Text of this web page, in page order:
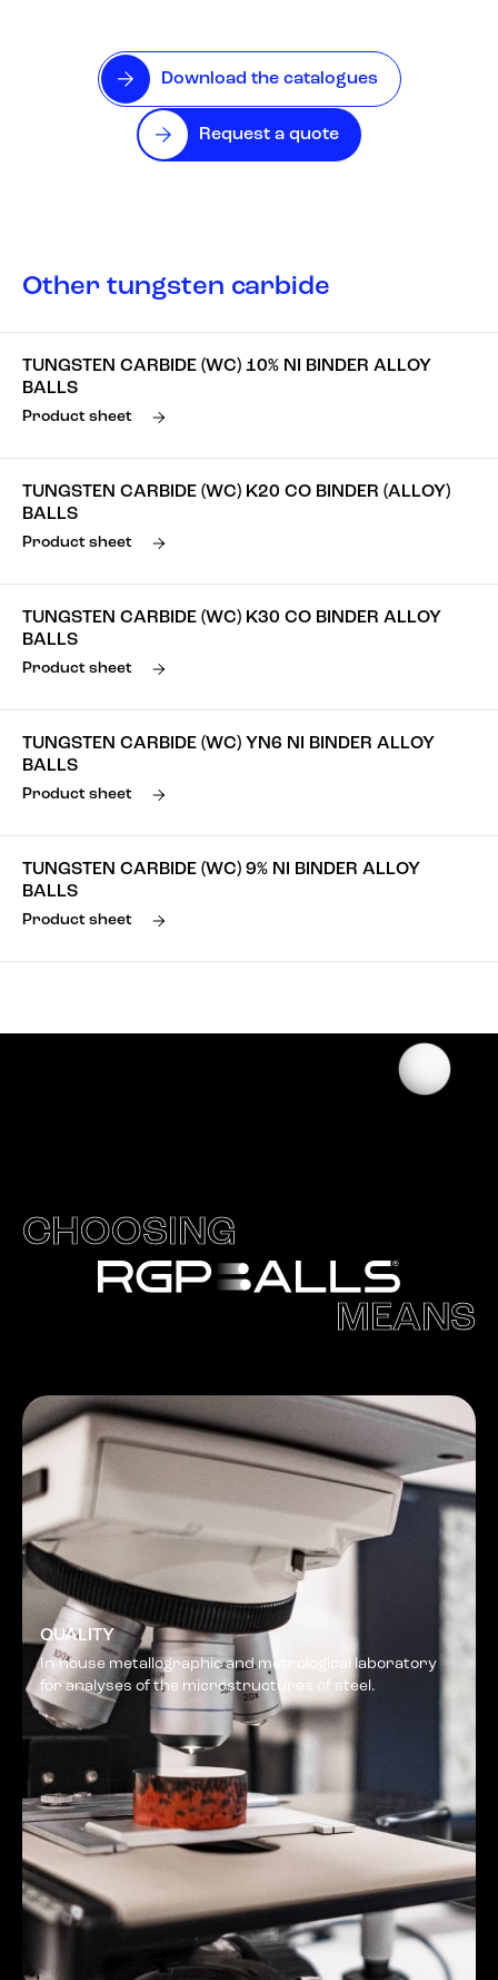
Download the catalogues
Request a quote
Other tungsten carbide
TUNGSTEN CARBIDE (WC) 10% NI BINDER ALLOY
BALLS
Product sheet
TUNGSTEN CARBIDE (WC) K20 CO BINDER (ALLOY)
BALLS
Product sheet
TUNGSTEN CARBIDE (WC) K30 CO BINDER ALLOY
BALLS
Product sheet
TUNGSTEN CARBIDE (WC) YN6 NI BINDER ALLOY
BALLS
Product sheet
TUNGSTEN CARBIDE (WC) 9% NI BINDER ALLOY
BALLS
Product sheet
CHOOSING
MEANS
QUALITY
In-house metallographic and metrological laboratory
for analyses of the microstructures of steel.